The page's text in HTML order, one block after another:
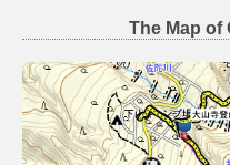
The Map of